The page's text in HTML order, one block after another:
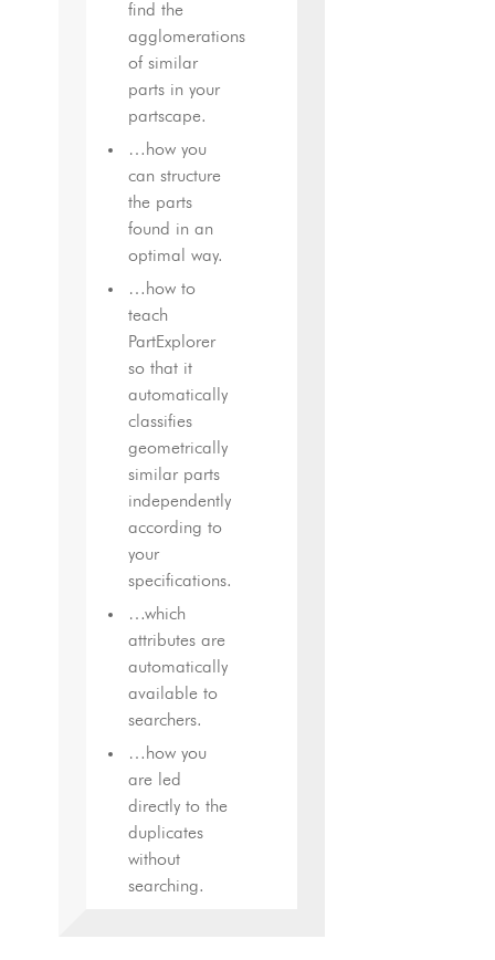
find the
agglomerations
of similar
parts in your
partscape.
…how you
can structure
the parts
found in an
optimal way.
…how to
teach
PartExplorer
so that it
automatically
classifies
geometrically
similar parts
independently
according to
your
specifications.
…which
attributes are
automatically
available to
searchers.
…how you
are led
directly to the
duplicates
without
searching.